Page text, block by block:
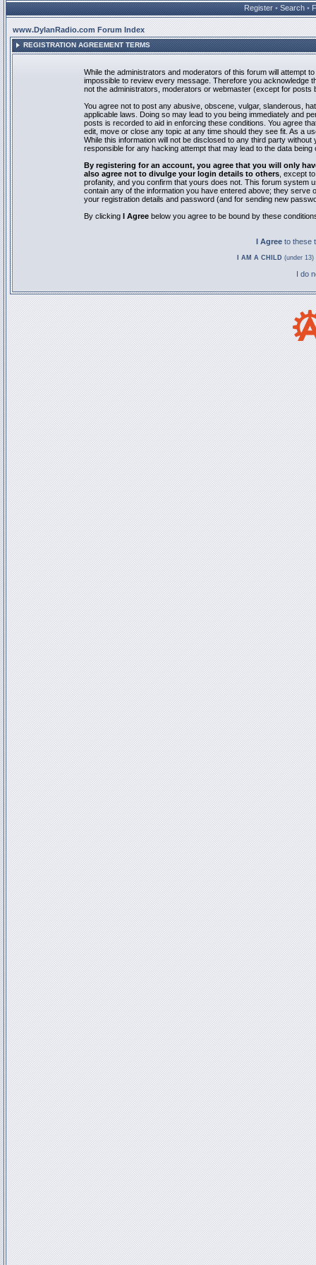
Register • Search •
www.DylanRadio.com Forum Index
REGISTRATION AGREEMENT TERMS
While the administrators and moderators of this forum will attempt
impossible to review every message. Therefore you acknowledge
not the administrators, moderators or webmaster (except for posts
You agree not to post any abusive, obscene, vulgar, slanderous,
applicable laws. Doing so may lead to you being immediately and
posts is recorded to aid in enforcing these conditions. You agree
edit, move or close any topic at any time should they see fit. As a
While this information will not be disclosed to any third party
responsible for any hacking attempt that may lead to the data being
By registering for an account, you agree that you will only
also agree not to divulge your login details to others , except
profanity, and you confirm that yours does not. This forum system
contain any of the information you have entered above; they
your registration details and password (and for sending new
By clicking I Agree below you agree to be bound by these
I Agree to these
I AM A CHILD (under
I do